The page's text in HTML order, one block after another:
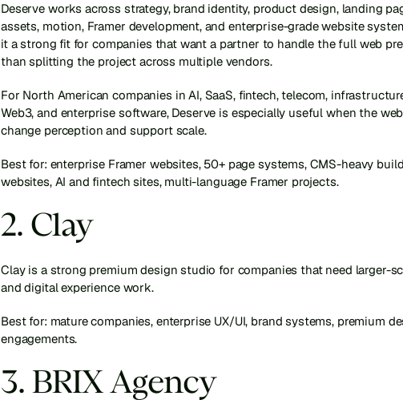
Deserve works across strategy, brand identity, product design, landing
assets, motion, Framer development, and enterprise-grade website
it a strong fit for companies that want a partner to handle the full web
than splitting the project across multiple vendors.
For North American companies in AI, SaaS, fintech, telecom,
Web3, and enterprise software, Deserve is especially useful when the
change perception and support scale.
Best for: enterprise Framer websites, 50+ page systems, CMS-heavy
websites, AI and fintech sites, multi-language Framer projects.
2. Clay
Clay is a strong premium design studio for companies that need larger-
and digital experience work.
Best for: mature companies, enterprise UX/UI, brand systems, premium
engagements.
3. BRIX Agency